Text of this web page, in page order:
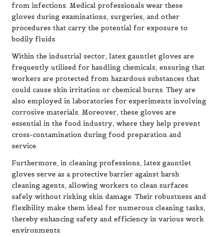
from infections. Medical professionals wear these
gloves during examinations, surgeries, and other
procedures that carry the potential for exposure to
bodily fluids.
Within the industrial sector, latex gauntlet gloves are
frequently utilised for handling chemicals, ensuring that
workers are protected from hazardous substances that
could cause skin irritation or chemical burns. They are
also employed in laboratories for experiments involving
corrosive materials. Moreover, these gloves are
essential in the food industry, where they help prevent
cross-contamination during food preparation and
service.
Furthermore, in cleaning professions, latex gauntlet
gloves serve as a protective barrier against harsh
cleaning agents, allowing workers to clean surfaces
safely without risking skin damage. Their robustness and
flexibility make them ideal for numerous cleaning tasks,
thereby enhancing safety and efficiency in various work
environments.